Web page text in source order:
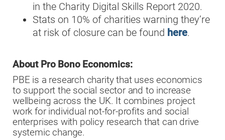
in the Charity Digital Skills Report 2020.
Stats on 10% of charities warning they’re
at risk of closure can be found here.
About Pro Bono Economics:
PBE is a research charity that uses economics
to support the social sector and to increase
wellbeing across the UK. It combines project
work for individual not-for-profits and social
enterprises with policy research that can drive
systemic change.